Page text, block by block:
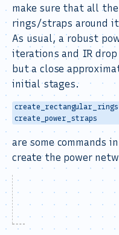
make sure that all
rings/straps around
As usual, a robust
iterations and IR
but a close
initial stages.
create_power_straps
are some commands
create the power